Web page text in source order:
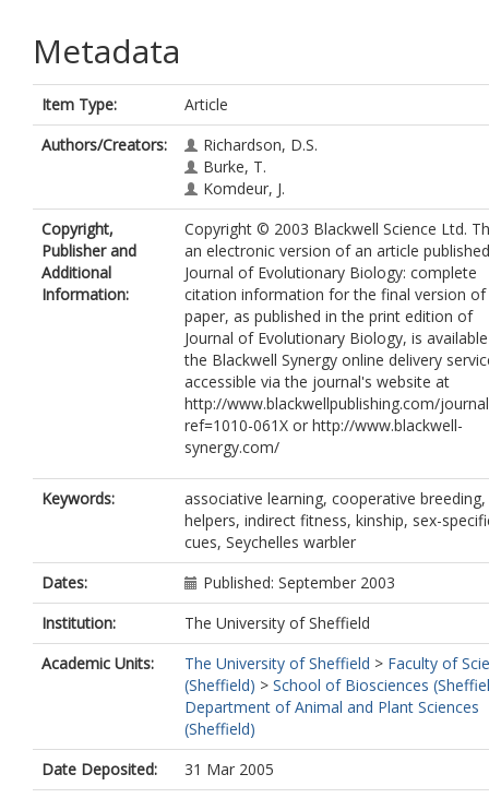
Metadata
Item Type:
Article
Authors/Creators:
Richardson, D.S.
Burke, T.
Komdeur, J.
Copyright,
Publisher and
Additional
Information:
Copyright © 2003 Blackwell Science Ltd.
an electronic version of an article
Journal of Evolutionary Biology: complete
citation information for the final version
paper, as published in the print edition of
Journal of Evolutionary Biology, is
the Blackwell Synergy online delivery
accessible via the journal's website at
http://www.blackwellpublishing.com/
ref=1010-061X or http://www.blackwell-
synergy.com/
Keywords:
associative learning, cooperative breeding,
helpers, indirect fitness, kinship, sex-
cues, Seychelles warbler
Dates:
Published: September 2003
Institution:
The University of Sheffield
Academic Units:
The University of Sheffield > Faculty of
(Sheffield) > School of Biosciences
Department of Animal and Plant Sciences
(Sheffield)
Date Deposited:
31 Mar 2005